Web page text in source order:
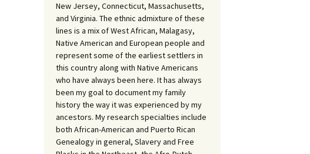
New Jersey, Connecticut, Massachusetts,
and Virginia. The ethnic admixture of these
lines is a mix of West African, Malagasy,
Native American and European people and
represent some of the earliest settlers in
this country along with Native Americans
who have always been here. It has always
been my goal to document my family
history the way it was experienced by my
ancestors. My research specialties include
both African-American and Puerto Rican
Genealogy in general, Slavery and Free